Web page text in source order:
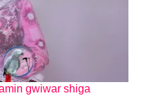
gwiwar shiga